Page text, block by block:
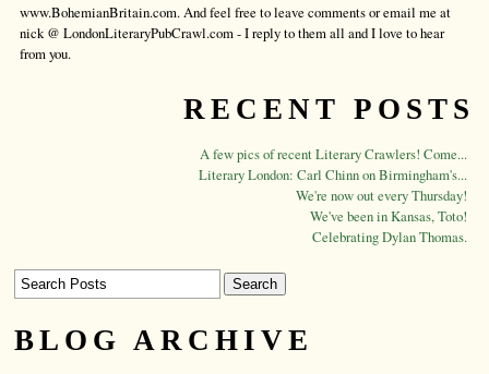
www.BohemianBritain.com. And feel free to leave comments or email me at
nick @ LondonLiteraryPubCrawl.com - I reply to them all and I love to hear
from you.
RECENT POSTS
A few pics of recent Literary Crawlers! Come...
Literary London: Carl Chinn on Birmingham's...
We're now out every Thursday!
We've been in Kansas, Toto!
Celebrating Dylan Thomas.
BLOG ARCHIVE